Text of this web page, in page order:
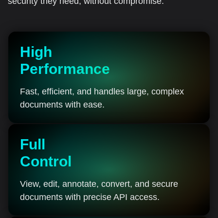
High
Performance
Fast, efficient, and handles large, complex
documents with ease.
Full
Control
View, edit, annotate, convert, and secure
documents with precise API access.